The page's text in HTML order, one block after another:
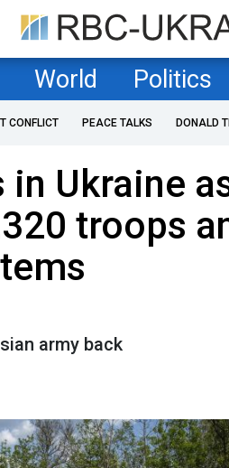
World Politics
CONFLICT PEACE TALKS DONALD
in Ukraine
troops
army back